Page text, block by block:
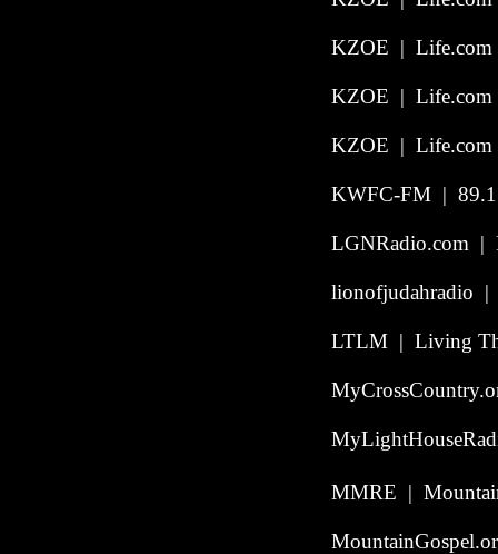
KZOE | Life.com
KZOE | Life.com
KZOE | Life.com
KWFC-FM |
LGNRadio.com |
lionofjudahradio |
LTLM | Living
MMRE |